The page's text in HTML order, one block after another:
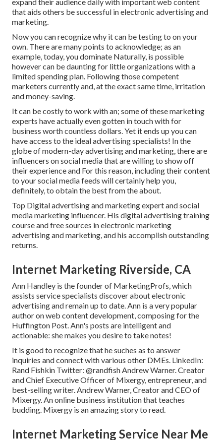
that aids others be successful in electronic advertising and
marketing.
Now you can recognize why it can be testing to on your
own. There are many points to acknowledge; as an
example, today, you dominate Naturally, is possible
however can be daunting for little organizations with a
limited spending plan. Following those competent
marketers currently and, at the exact same time, irritation
and money-saving.
It can be costly to work with an; some of these marketing
experts have actually even gotten in touch with for
business worth countless dollars. Yet it ends up you can
have access to the ideal advertising specialists! In the
globe of modern-day advertising and marketing, there are
influencers on social media that are willing to show off
their experience and For this reason, including their content
to your social media feeds will certainly help you,
definitely, to obtain the best from the about.
Top Digital advertising and marketing expert and social
media marketing influencer. His digital advertising training
course and free sources in electronic marketing
advertising and marketing, and his accomplish outstanding
returns.
Internet Marketing Riverside, CA
Ann Handley is the founder of MarketingProfs, which
assists service specialists discover about electronic
advertising and remain up to date. Ann is a very popular
author on web content development, composing for the
Huffington Post. Ann's posts are intelligent and
actionable: she makes you desire to take notes!
It is good to recognize that he suches as to answer
inquiries and connect with various other DMEs. LinkedIn:
Rand Fishkin Twitter: @randfishAndrew Warner. Creator
and Chief Executive Officer of Mixergy, entrepreneur, and
best-selling writer. Andrew Warner, Creator and CEO of
Mixergy. An online business institution that teaches
budding. Mixergy is an amazingstoryto read.
Internet Marketing Service Near Me